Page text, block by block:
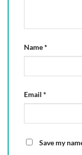
Name*
Email *
Save my